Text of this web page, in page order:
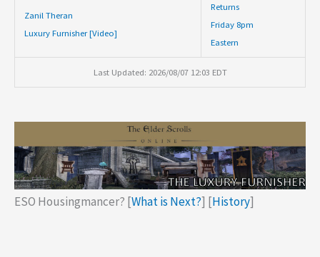
Zanil Theran
Luxury Furnisher [Video]
Returns
Friday 8pm
Eastern
Last Updated: 2026/08/07 12:03 EDT
ESO Housingmancer? [What is Next?] [History]